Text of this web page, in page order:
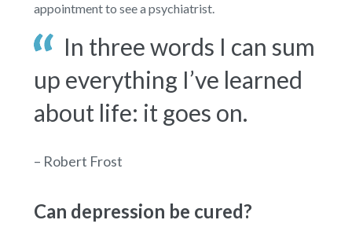
appointment to see a psychiatrist.
In three words I can sum
up everything I’ve learned
about life: it goes on.
– Robert Frost
Can depression be cured?